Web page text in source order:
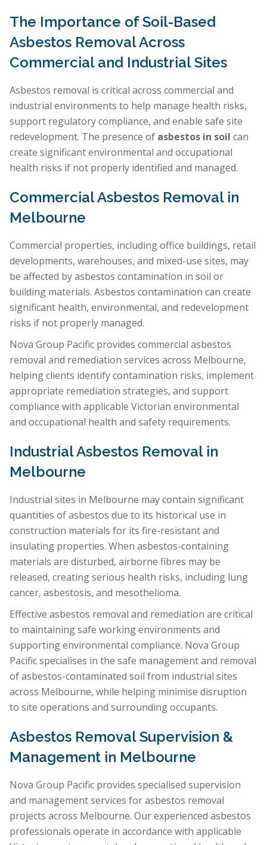
The Importance of Soil-Based
Asbestos Removal Across
Commercial and Industrial Sites
Asbestos removal is critical across commercial and
industrial environments to help manage health risks,
support regulatory compliance, and enable safe site
redevelopment. The presence of asbestos in soil can
create significant environmental and occupational
health risks if not properly identified and managed.
Commercial Asbestos Removal in
Melbourne
Commercial properties, including office buildings, retail
developments, warehouses, and mixed-use sites, may
be affected by asbestos contamination in soil or
building materials. Asbestos contamination can create
significant health, environmental, and redevelopment
risks if not properly managed.
Nova Group Pacific provides commercial asbestos
removal and remediation services across Melbourne,
helping clients identify contamination risks, implement
appropriate remediation strategies, and support
compliance with applicable Victorian environmental
and occupational health and safety requirements.
Industrial Asbestos Removal in
Melbourne
Industrial sites in Melbourne may contain significant
quantities of asbestos due to its historical use in
construction materials for its fire-resistant and
insulating properties. When asbestos-containing
materials are disturbed, airborne fibres may be
released, creating serious health risks, including lung
cancer, asbestosis, and mesothelioma.
Effective asbestos removal and remediation are critical
to maintaining safe working environments and
supporting environmental compliance. Nova Group
Pacific specialises in the safe management and removal
of asbestos-contaminated soil from industrial sites
across Melbourne, while helping minimise disruption
to site operations and surrounding occupants.
Asbestos Removal Supervision &
Management in Melbourne
Nova Group Pacific provides specialised supervision
and management services for asbestos removal
projects across Melbourne. Our experienced asbestos
professionals operate in accordance with applicable